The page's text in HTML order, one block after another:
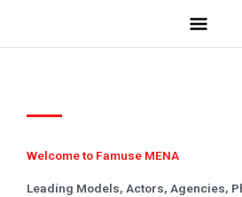
Welcome to Famuse MENA
Leading Models, Actors, Agencies,